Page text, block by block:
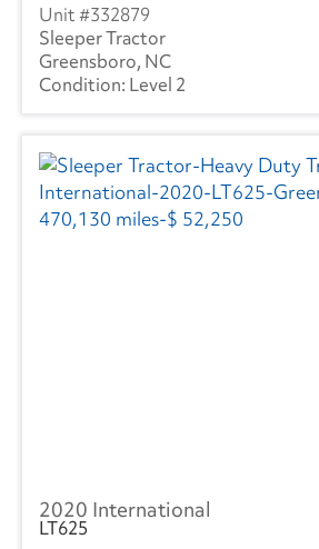
332879
Sleeper Tractor
Greensboro, NC
Level 2
2020 International
LT625